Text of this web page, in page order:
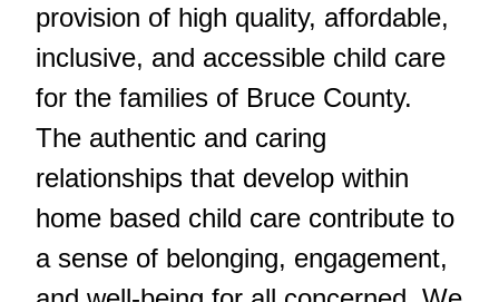
provision of high quality, affordable,
inclusive, and accessible child care
for the families of Bruce County.
The authentic and caring
relationships that develop within
home based child care contribute to
a sense of belonging, engagement,